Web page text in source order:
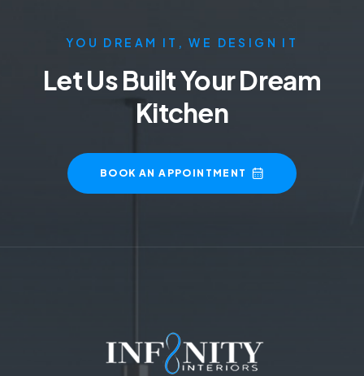
YOU DREAM IT, WE DESIGN IT
Let Us Built Your Dream
Kitchen
BOOK AN APPOINTMENT